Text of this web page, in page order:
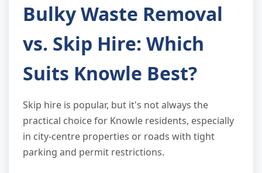
Bulky Waste Removal
vs. Skip Hire: Which
Suits Knowle Best?
Skip hire is popular, but it's not always the
practical choice for Knowle residents, especially
in city-centre properties or roads with tight
parking and permit restrictions.